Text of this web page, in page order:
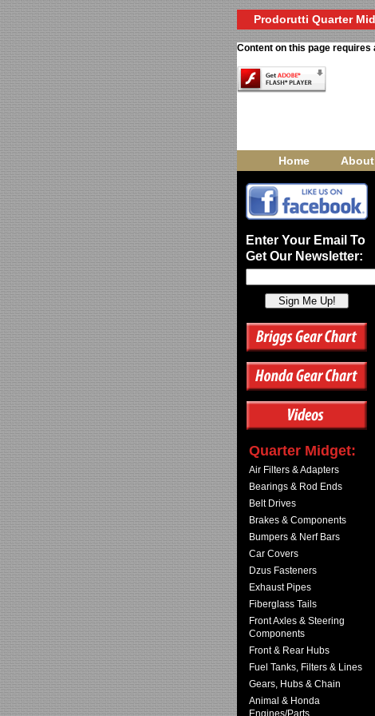
Prodorutti Quarter
Content on this page requires
Home
Enter Your Email To
Get Our Newsletter:
Quarter Midget:
Air Filters & Adapters
Bearings & Rod Ends
Belt Drives
Brakes & Components
Bumpers & Nerf Bars
Car Covers
Dzus Fasteners
Exhaust Pipes
Fiberglass Tails
Front Axles & Steering
Components
Front & Rear Hubs
Fuel Tanks, Filters & Lines
Gears, Hubs & Chain
Animal & Honda
Engines/Parts